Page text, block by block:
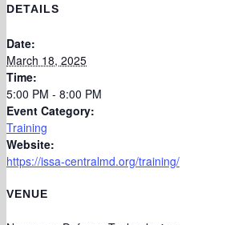
DETAILS
Date:
March 18, 2025
Time:
5:00 PM - 8:00 PM
Event Category:
Training
Website:
https://issa-centralmd.org/training/
VENUE